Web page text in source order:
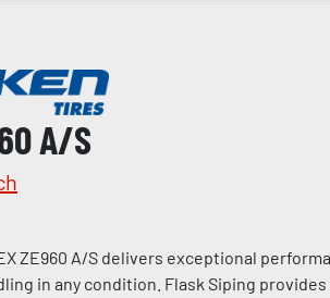
A/S
ZE960 A/S delivers exceptional
in any condition. Flask Siping